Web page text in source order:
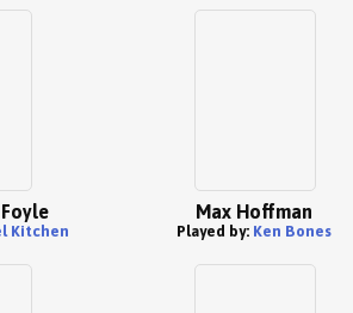
Kitchen
Max Hoffman
Played by: Ken Bones